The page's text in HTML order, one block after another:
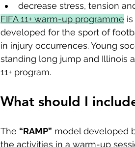
decrease stress, tension
FIFA 11+ warm-up programme
developed for the sport of
in injury occurrences. Young
standing long jump and Illinois
11+ program.
What should I
The “RAMP” model developed
the activities in a warm-up